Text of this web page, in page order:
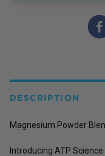
DESCRIPTION
Magnesium Powder
Introducing ATP